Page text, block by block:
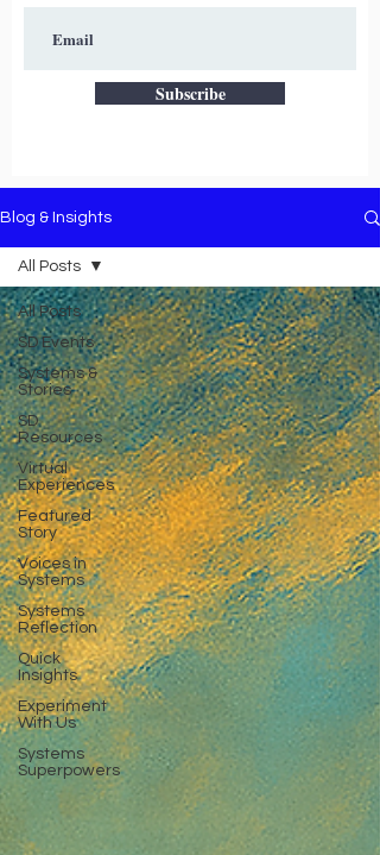
Subscribe
Blog & Insights
All Posts
SD Events
Systems &
Stories
SD
Resources
Virtual
Experiences
Featured
Story
Voices in
Systems
Systems
Reflection
Quick
Insights
Experiment
With Us
Systems
Superpowers
All Posts